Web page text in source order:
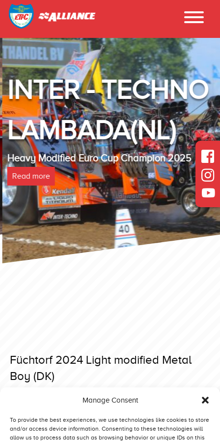
Manage Consent
To provide the best experiences, we use technologies like cookies to store
and/or access device information. Consenting to these technologies will
allow us to process data such as browsing behavior or unique IDs on this
INTER - TECHNO
LAMBADA(NL)
Heavy Modified Euro Cup Champion 2025
Read more
Füchtorf 2024 Light modified Metal
Boy (DK)
navigation
Füchtorf 2024 Light modified Mad Max Stage 5 (BE)
Füchtorf 2024 Light modified De Jong Special (NL)